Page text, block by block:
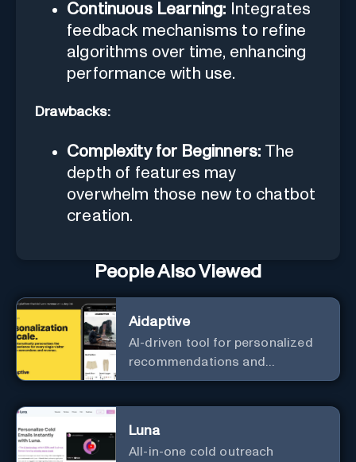
Continuous Learning: Integrates
feedback mechanisms to refine
algorithms over time, enhancing
performance with use.
Drawbacks:
Complexity for Beginners: The
depth of features may
overwhelm those new to chatbot
creation.
People Also Viewed
Aidaptive
AI-driven tool for personalized
recommendations and
predictive analytics.
Luna
All-in-one cold outreach